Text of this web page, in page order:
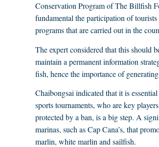
Conservation Program of The Billfish
fundamental the participation of
programs that are carried out in the
The expert considered that this should
maintain a permanent information
fish, hence the importance of
Chaibongsai indicated that it is
sports tournaments, who are key
protected by a ban, is a big step. A
marinas, such as Cap Cana’s, that
marlin, white marlin and sailfish.